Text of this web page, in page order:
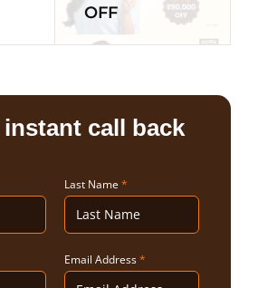
OFF
instant call back
Last Name *
Email Address*